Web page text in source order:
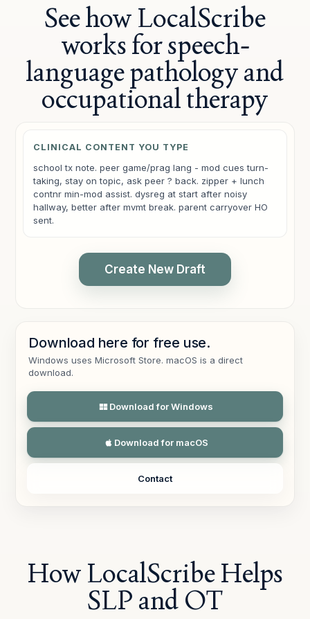
See how LocalScribe
works for speech-
language pathology and
occupational therapy
CLINICAL CONTENT YOU TYPE
school tx note. peer game/prag lang - mod cues turn-
taking, stay on topic, ask peer ? back. zipper + lunch
contnr min-mod assist. dysreg at start after noisy
hallway, better after mvmt break. parent carryover HO
sent.
Create New Draft
The session targeted pragmatic language during a
peer game and functional independence with zipper
use and opening a lunch container.
PERFORMANCE / CUEING
The student required moderate cueing for turn-taking,
staying on topic, and asking a peer a follow-up
A parent carryover handout was sent home to support
pragmatic-language practice and functional
independence outside the session.
Download here for free use.
Windows uses Microsoft Store. macOS is a direct
download.
Download for Windows
Download for macOS
Contact
How LocalScribe Helps
SLP and OT